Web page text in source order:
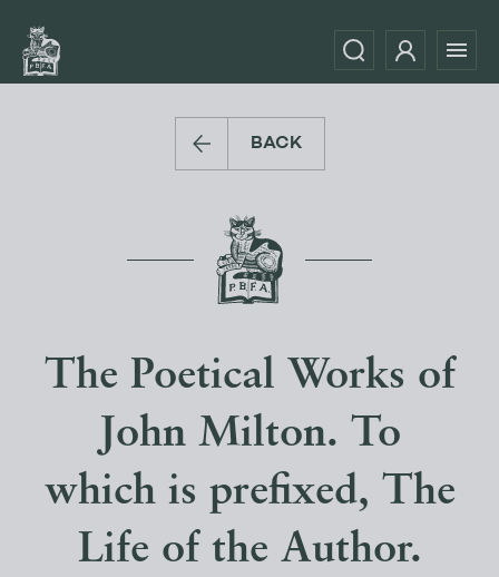
BACK
The Poetical Works of
John Milton. To
which is prefixed, The
Life of the Author.